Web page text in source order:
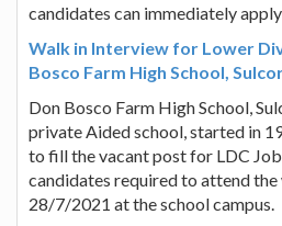
candidates can immediately
Walk in Interview for Lower
Bosco Farm High School,
Don Bosco Farm High School,
private Aided school, started in
to fill the vacant post for LDC
candidates required to attend
28/7/2021 at the school campus.